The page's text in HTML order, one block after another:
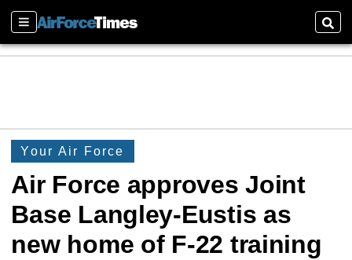
Sections
Your Air Force
Air Force approves Joint
Base Langley-Eustis as
new home of F-22 training